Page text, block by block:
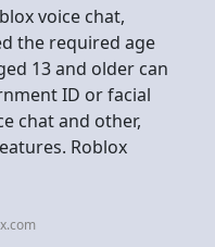
voice chat,
the required age
13 and older can
ID or facial
chat and other,
Roblox